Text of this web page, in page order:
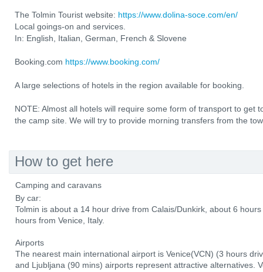
The Tolmin Tourist website: https://www.dolina-soce.com/en/
Local goings-on and services.
In: English, Italian, German, French & Slovene
Booking.com https://www.booking.com/
A large selections of hotels in the region available for booking.
NOTE: Almost all hotels will require some form of transport to get
the camp site. We will try to provide morning transfers from the
How to get here
Camping and caravans
By car:
Tolmin is about a 14 hour drive from Calais/Dunkirk, about 6
hours from Venice, Italy.
Airports
The nearest main international airport is Venice(VCN) (3 hours
and Ljubljana (90 mins) airports represent attractive alternatives.